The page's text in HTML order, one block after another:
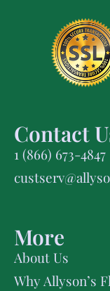
Contact
1 (866) 673-4847
More
About Us
Why Allyson’s